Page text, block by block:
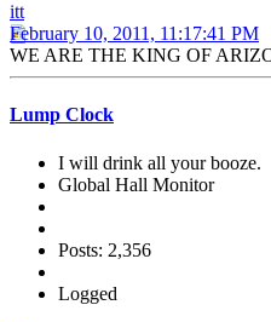
itt
February 10, 2011, 11:17:41 PM
WE ARE THE KING OF
Lump Clock
I will drink all your booze.
Global Hall Monitor
Posts: 2,356
Logged